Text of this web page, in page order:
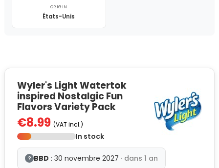
ORIGIN
États-Unis
Wyler's Light Watertok
inspired Nostalgic Fun
Flavors Variety Pack
€8.99 (VAT incl.)
In stock
? BBD : 30 novembre 2027 · dans 1 an